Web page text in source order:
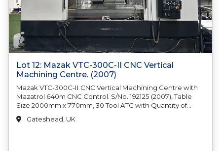
Lot 12: Mazak VTC-300C-II CNC Vertical
Machining Centre. (2007)
Mazak VTC-300C-II CNC Vertical Machining Centre with
Mazatrol 640m CNC Control. S/No. 192125 (2007), Table
Size 2000mm x 770mm, 30 Tool ATC with Quantity of
Tooling Fitted, 12000rpm Spindle Speed, BT40 Spindle
Taper, FSE Swarf Coolant System, (2) x Filtermist FX7002,
Gateshead, UK